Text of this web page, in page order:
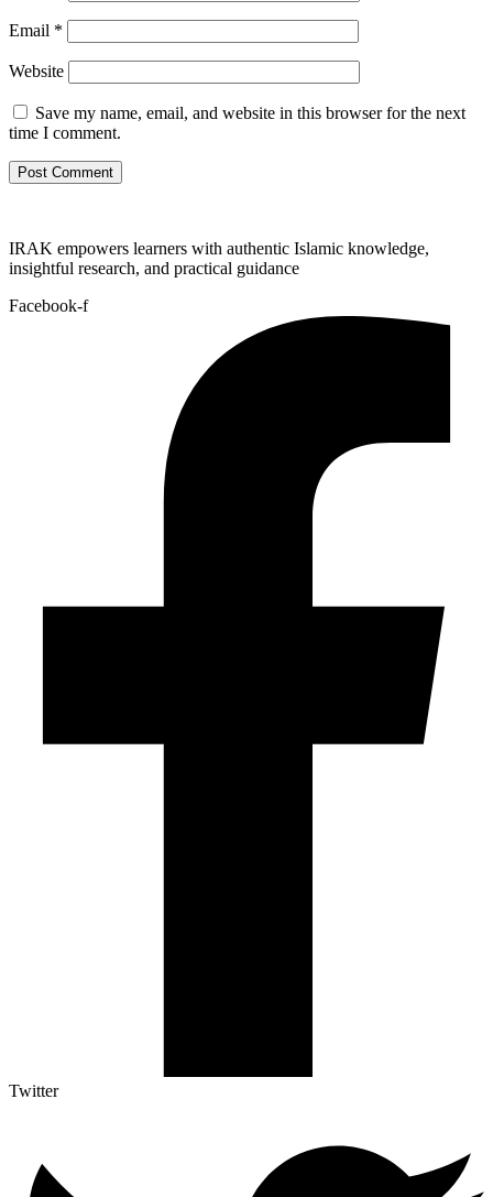
Email *
Website
Save my name, email, and website in this browser for the next
time I comment.
IRAK empowers learners with authentic Islamic knowledge,
insightful research, and practical guidance
Facebook-f
Twitter